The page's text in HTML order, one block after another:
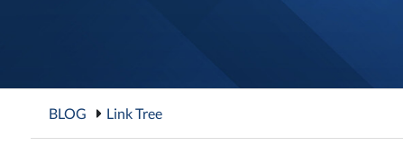
BLOG Link Tree